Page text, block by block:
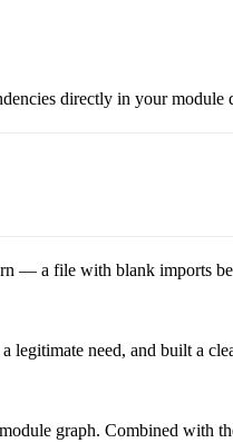
directly in your module
— a file with blank imports
need, and built a
graph. Combined with